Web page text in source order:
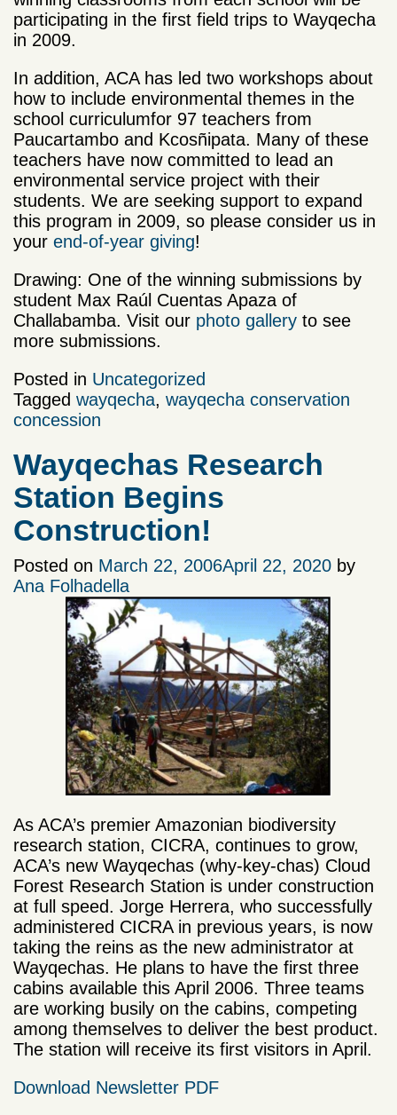
participating in the first field trips to Wayqecha
in 2009.
In addition, ACA has led two workshops about
how to include environmental themes in the
school curriculumfor 97 teachers from
Paucartambo and Kcosñipata. Many of these
teachers have now committed to lead an
environmental service project with their
students. We are seeking support to expand
this program in 2009, so please consider us in
your end-of-year giving!
Drawing: One of the winning submissions by
student Max Raúl Cuentas Apaza of
Challabamba. Visit our photo gallery to see
more submissions.
Posted in Uncategorized
Tagged wayqecha, wayqecha conservation
concession
Wayqechas Research
Station Begins
Construction!
Posted on March 22, 2006April 22, 2020 by
Ana Folhadella
As ACA’s premier Amazonian biodiversity
research station, CICRA, continues to grow,
ACA’s new Wayqechas (why-key-chas) Cloud
Forest Research Station is under construction
at full speed. Jorge Herrera, who successfully
administered CICRA in previous years, is now
taking the reins as the new administrator at
Wayqechas. He plans to have the first three
cabins available this April 2006. Three teams
are working busily on the cabins, competing
among themselves to deliver the best product.
The station will receive its first visitors in April.
Download Newsletter PDF